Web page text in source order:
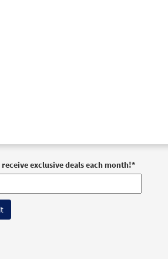
exclusive deals each month!*